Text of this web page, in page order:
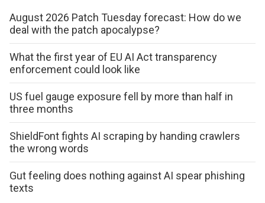
August 2026 Patch Tuesday forecast: How do we
deal with the patch apocalypse?
What the first year of EU AI Act transparency
enforcement could look like
US fuel gauge exposure fell by more than half in
three months
ShieldFont fights AI scraping by handing crawlers
the wrong words
Gut feeling does nothing against AI spear phishing
texts